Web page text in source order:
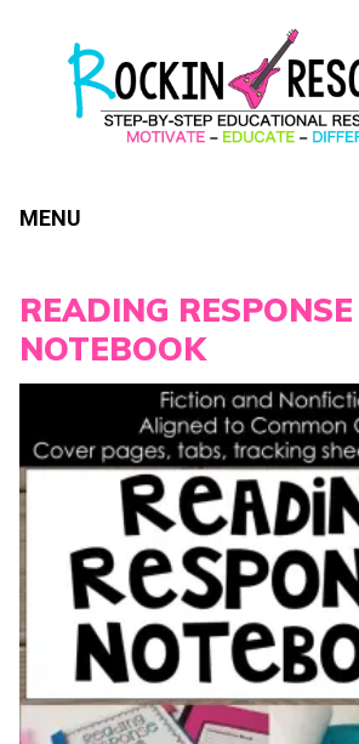
MENU
READING RESPONSE
NOTEBOOK